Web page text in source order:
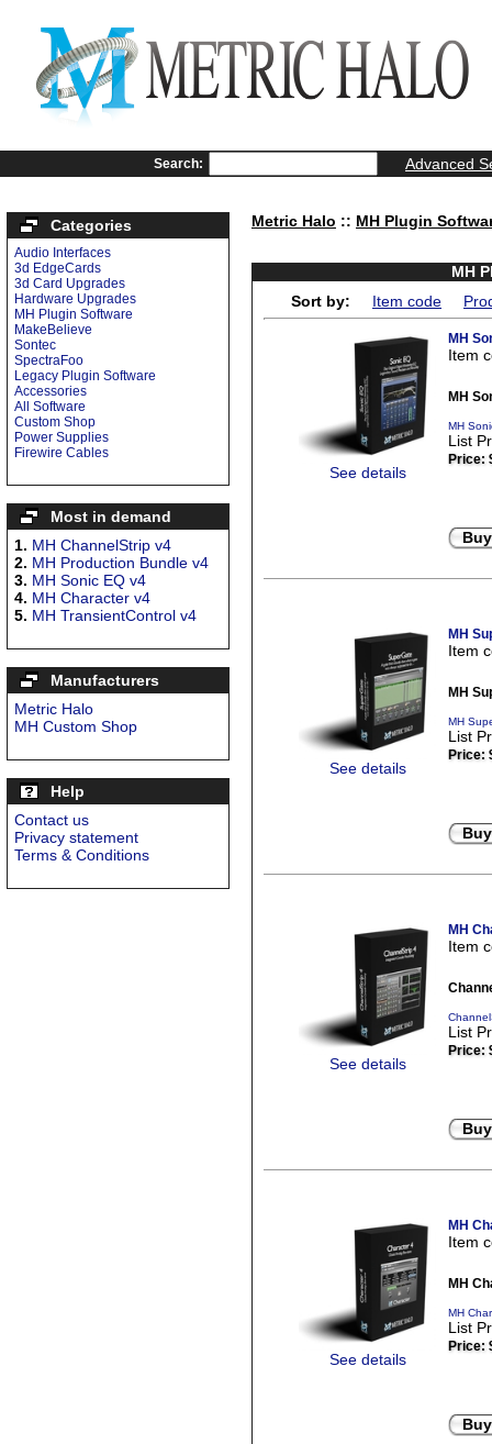
Search: Advanced
Categories
Audio Interfaces
3d EdgeCards
3d Card Upgrades
Hardware Upgrades
MH Plugin Software
MakeBelieve
Sontec
SpectraFoo
Legacy Plugin Software
Accessories
All Software
Custom Shop
Power Supplies
Firewire Cables
Most in demand
1. MH ChannelStrip v4
2. MH Production Bundle v4
3. MH Sonic EQ v4
4. MH Character v4
5. MH TransientControl v4
Manufacturers
Metric Halo
MH Custom Shop
Help
Contact us
Privacy statement
Terms & Conditions
Metric Halo :: MH Plugin
MH
Sort by:
Item code
See details
MH
Item
MH
MH
List
Price:
See details
MH
Item
MH
MH
List
Price:
See details
MH
Item
List
Price:
See details
MH
Item
MH
MH
List
Price: